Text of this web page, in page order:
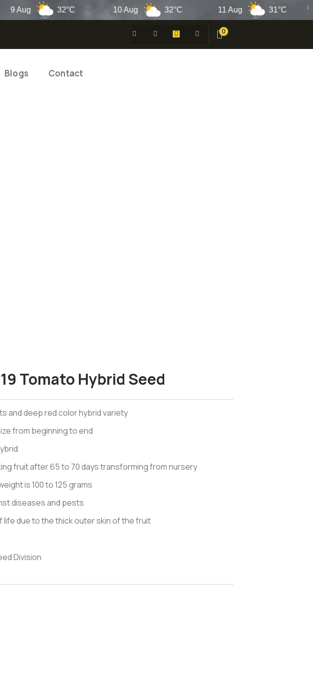
32°C 10 Aug 32°C 11 Aug 31°C
0
Blogs Contact
Tomato Hybrid Seed
and deep red color hybrid variety
from beginning to end
fruit after 65 to 70 days transforming from nursery
is 100 to 125 grams
diseases and pests
life due to the thick outer skin of the fruit
Division